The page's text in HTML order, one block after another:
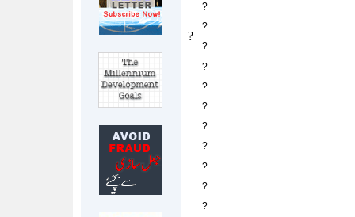
?
?
?
?
?
?
?
?
?
?
?
?